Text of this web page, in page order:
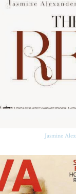
Jasmine